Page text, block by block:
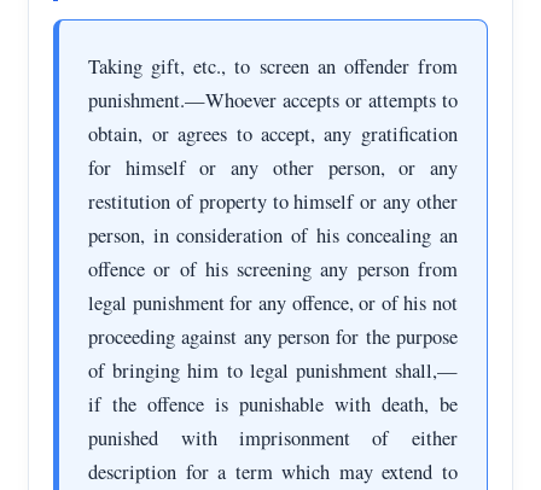
Taking gift, etc., to screen an offender from
punishment.—Whoever accepts or attempts to
obtain, or agrees to accept, any gratification
for himself or any other person, or any
restitution of property to himself or any other
person, in consideration of his concealing an
offence or of his screening any person from
legal punishment for any offence, or of his not
proceeding against any person for the purpose
of bringing him to legal punishment shall,—
if the offence is punishable with death, be
punished with imprisonment of either
description for a term which may extend to